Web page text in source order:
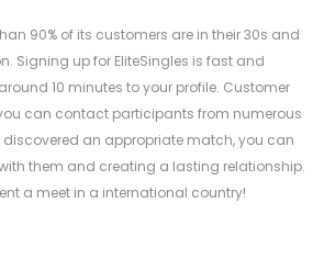
90% of its customers are in their 30s and
Signing up for EliteSingles is fast and
10 minutes to your profile. Customer
can contact participants from numerous
discovered an appropriate match, you can
them and creating a lasting relationship.
a meet in a international country!